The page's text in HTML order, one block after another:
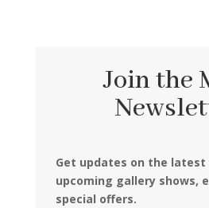
Join the
Get updates on the
upcoming gallery shows,
special offers.